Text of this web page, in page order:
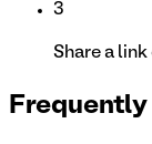
3
Share a link